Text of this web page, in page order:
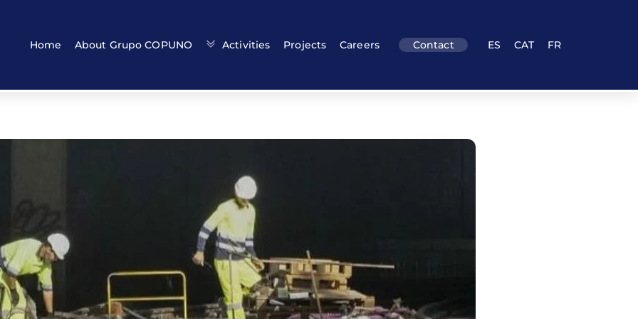
Home About Grupo COPUNO Activities Projects Careers Contact ES CAT FR
Top